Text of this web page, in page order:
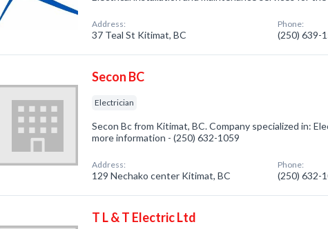
Address:
37 Teal St Kitimat, BC
Phone:
(250) 639-
Secon BC
Electrician
Secon Bc from Kitimat, BC. Company specialized in:
more information - (250) 632-1059
Address:
129 Nechako center Kitimat, BC
Phone:
(250) 632-
T L & T Electric Ltd